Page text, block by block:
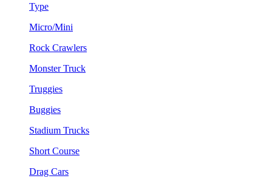
Type
Micro/Mini
Rock Crawlers
Monster Truck
Truggies
Buggies
Stadium Trucks
Short Course
Drag Cars